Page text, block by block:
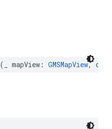
( mapView : GMSMapView,